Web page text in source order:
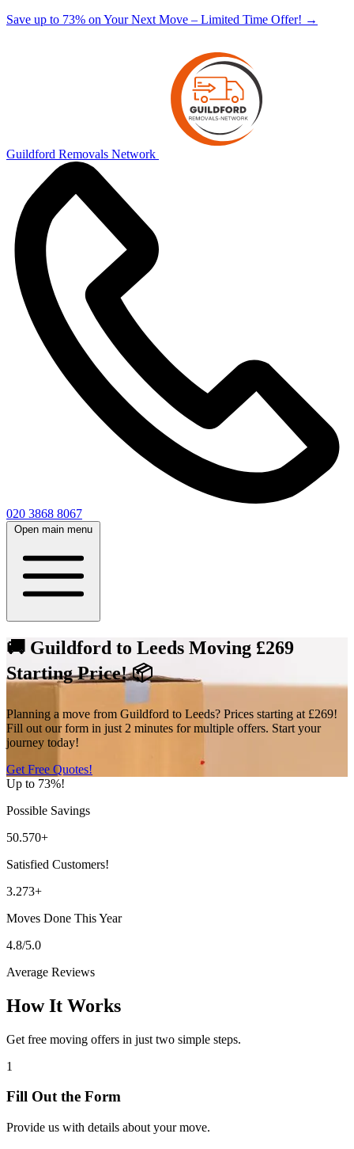
Save up to 73% on Your Next Move – Limited Time Offer! →
Guildford Removals Network
020 3868 8067
Open main menu
🚚 Guildford to Leeds Moving £269
Starting Price! 📦
Planning a move from Guildford to Leeds? Prices starting at £269!
Fill out our form in just 2 minutes for multiple offers. Start your
journey today!
Get Free Quotes!
Up to 73%!
Possible Savings
50.570+
Satisfied Customers!
3.273+
Moves Done This Year
4.8/5.0
Average Reviews
How It Works
Get free moving offers in just two simple steps.
1
Fill Out the Form
Provide us with details about your move.